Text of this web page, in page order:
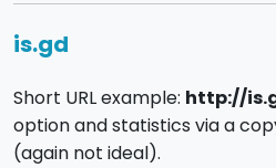
is.gd
Short URL example: http://
option and statistics via a
(again not ideal).